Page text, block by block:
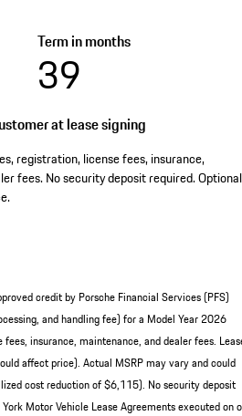
Term in months
39
at lease signing
registration, license fees, insurance,
fees. No security deposit required. Optional
credit by Porsche Financial Services (PFS)
and handling fee) for a Model Year 2026
insurance, maintenance, and dealer fees.
affect price). Actual MSRP may vary and could
cost reduction of $6,115). No security deposit
Motor Vehicle Lease Agreements executed on